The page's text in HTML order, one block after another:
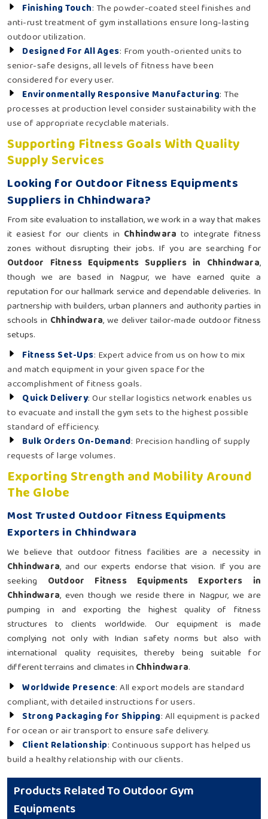
Finishing Touch: The powder-coated steel finishes and
anti-rust treatment of gym installations ensure long-lasting
outdoor utilization.
Designed For All Ages: From youth-oriented units to
senior-safe designs, all levels of fitness have been
considered for every user.
Environmentally Responsive Manufacturing: The
processes at production level consider sustainability with the
use of appropriate recyclable materials.
Supporting Fitness Goals With Quality
Supply Services
Looking for Outdoor Fitness Equipments
Suppliers in Chhindwara?
From site evaluation to installation, we work in a way that makes
it easiest for our clients in Chhindwara to integrate fitness
zones without disrupting their jobs. If you are searching for
Outdoor Fitness Equipments Suppliers in Chhindwara,
though we are based in Nagpur, we have earned quite a
reputation for our hallmark service and dependable deliveries. In
partnership with builders, urban planners and authority parties in
schools in Chhindwara, we deliver tailor-made outdoor fitness
setups.
Fitness Set-Ups: Expert advice from us on how to mix
and match equipment in your given space for the
accomplishment of fitness goals.
Quick Delivery: Our stellar logistics network enables us
to evacuate and install the gym sets to the highest possible
standard of efficiency.
Bulk Orders On-Demand: Precision handling of supply
requests of large volumes.
Exporting Strength and Mobility Around
The Globe
Most Trusted Outdoor Fitness Equipments
Exporters in Chhindwara
We believe that outdoor fitness facilities are a necessity in
Chhindwara, and our experts endorse that vision. If you are
seeking Outdoor Fitness Equipments Exporters in
Chhindwara, even though we reside there in Nagpur, we are
pumping in and exporting the highest quality of fitness
structures to clients worldwide. Our equipment is made
complying not only with Indian safety norms but also with
international quality requisites, thereby being suitable for
different terrains and climates in Chhindwara.
Worldwide Presence: All export models are standard
compliant, with detailed instructions for users.
Strong Packaging for Shipping: All equipment is packed
for ocean or air transport to ensure safe delivery.
Client Relationship: Continuous support has helped us
build a healthy relationship with our clients.
Products Related To Outdoor Gym
Equipments